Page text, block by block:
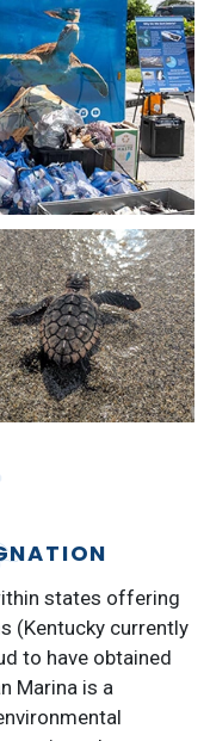
states offering
(Kentucky currently
to have obtained
Marina is a